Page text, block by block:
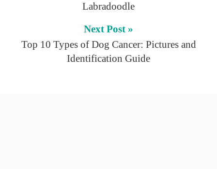
Labradoodle
Next Post »
Top 10 Types of Dog Cancer: Pictures and
Identification Guide